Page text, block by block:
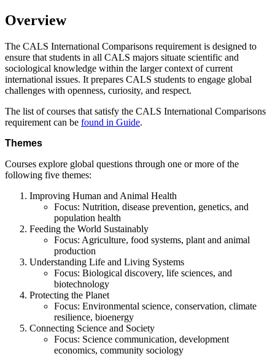
Overview
The CALS International Comparisons requirement is designed to
ensure that students in all CALS majors situate scientific and
sociological knowledge within the larger context of current
international issues. It prepares CALS students to engage global
challenges with openness, curiosity, and respect.
The list of courses that satisfy the CALS International Comparisons
requirement can be found in Guide.
Themes
Courses explore global questions through one or more of the
following five themes:
Improving Human and Animal Health
Focus: Nutrition, disease prevention, genetics, and
population health
Feeding the World Sustainably
Focus: Agriculture, food systems, plant and animal
production
Understanding Life and Living Systems
Focus: Biological discovery, life sciences, and
biotechnology
Protecting the Planet
Focus: Environmental science, conservation, climate
resilience, bioenergy
Connecting Science and Society
Focus: Science communication, development
economics, community sociology